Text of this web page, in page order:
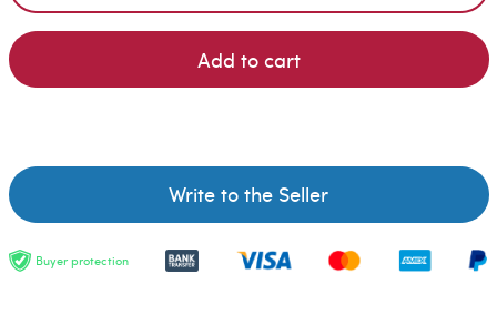
Add to cart
Write to the Seller
Buyer protection